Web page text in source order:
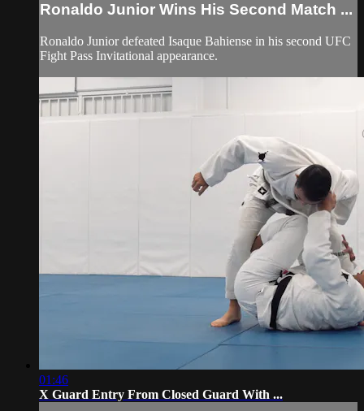
Ronaldo Junior Wins His Second Match ...
Ronaldo Junior defeated Isaque Bahiense in his second UFC
Fight Pass Invitational appearance.
01:46
X Guard Entry From Closed Guard With ...